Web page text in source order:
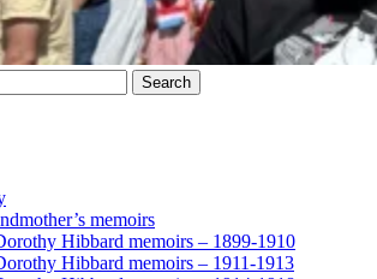
memoirs
Hibbard memoirs – 1899-1910
Hibbard memoirs – 1911-1913